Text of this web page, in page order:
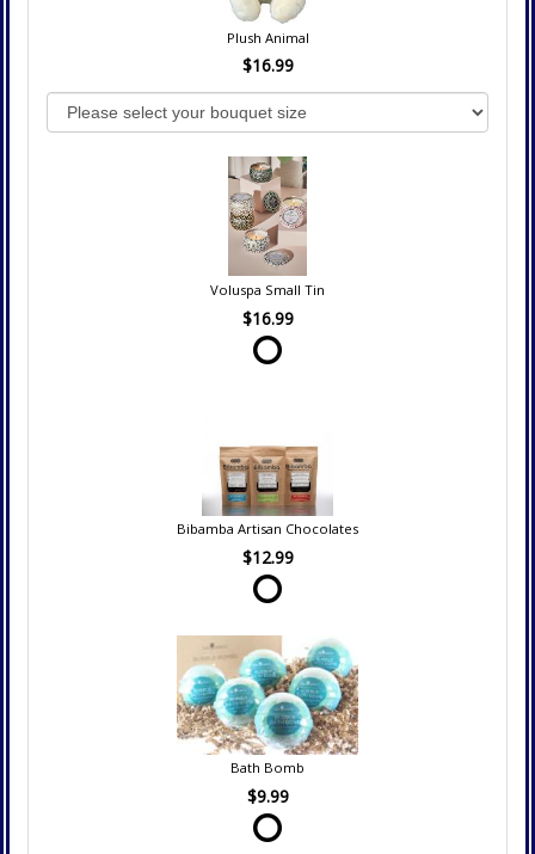
Plush Animal
$16.99
Voluspa Small Tin
$16.99
Bibamba Artisan Chocolates
$12.99
Bath Bomb
$9.99